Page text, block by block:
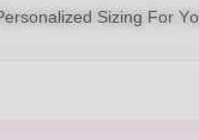
Sizing For